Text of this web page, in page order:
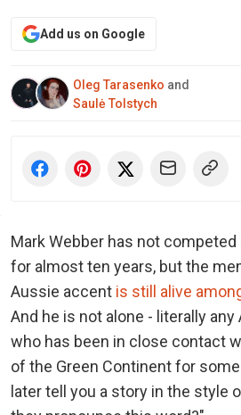
Add us on Google
Oleg Tarasenko and
Saulė Tolstych
Mark Webber has not competed
for almost ten years, but the
Aussie accent is still alive
And he is not alone - literally
who has been in close contact
of the Green Continent for
later tell you a story in the style